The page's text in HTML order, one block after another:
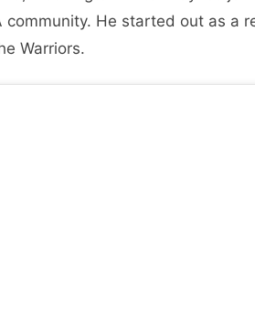
community. He started out as a
Warriors.